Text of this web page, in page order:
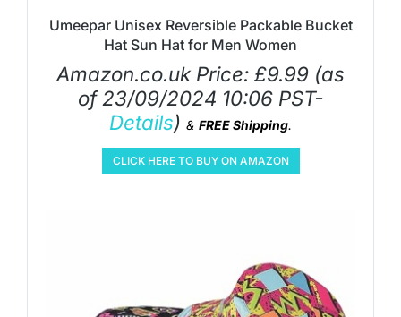
Umeepar Unisex Reversible Packable Bucket
Hat Sun Hat for Men Women
Amazon.co.uk Price: £9.99 (as
of 23/09/2024 10:06 PST-
Details) & FREE Shipping.
CLICK HERE TO BUY ON AMAZON